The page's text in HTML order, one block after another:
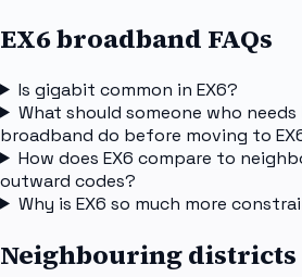
EX6 broadband FAQs
Is gigabit common in EX6?
What should someone who
broadband do before moving to
How does EX6 compare to
outward codes?
Why is EX6 so much more
Neighbouring districts